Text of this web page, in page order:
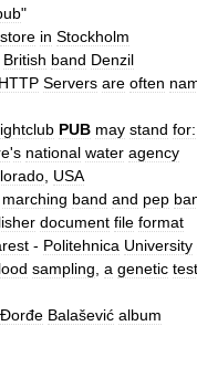
"
store in Stockholm
British band Denzil
HTTP Servers are often
PUB may stand for:
's national water agency
USA
marching band and pep
document file format
- Politehnica University
sampling a genetic test
Đorđe Balašević album